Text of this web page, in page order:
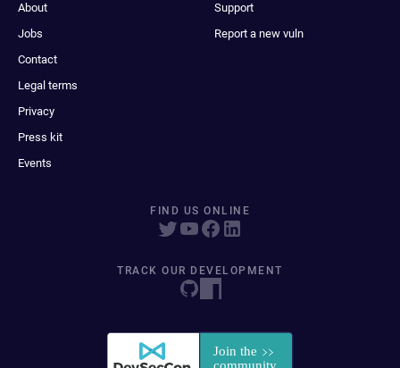
About
Jobs
Contact
Legal terms
Privacy
Press kit
Events
Support
Report a new vuln
FIND US ONLINE
TRACK OUR DEVELOPMENT